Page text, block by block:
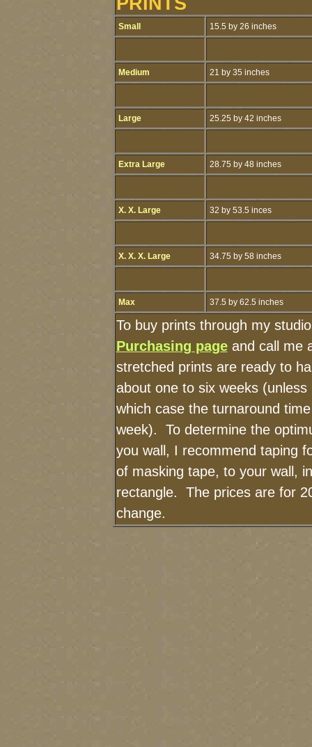
Small 15.5 by 26 inches
Medium 21 by 35 inches
Large 25.25 by 42 inches
Extra Large 28.75 by 48 inches
X. X. Large 32 by 53.5 inces
X. X. X. Large 34.75 by 58 inches
Max 37.5 by 62.5 inches
To buy prints through my
Purchasing pageand call me
stretched prints are ready to
about one to six weeks
which case the turnaround
week). To determine the
you wall, I recommend taping
of masking tape, to your wall,
rectangle. The prices are for
change.